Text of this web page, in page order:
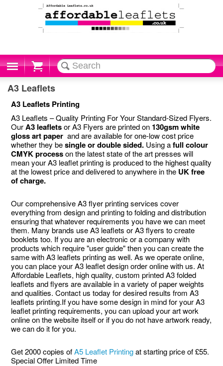
Cart
A3 Leaflets
A3 Leaflets Printing
A3 Leaflets – Quality Printing For Your Standard-Sized Flyers.
OurA3 leafletsor A3 Flyers are printed on 130gsm white
gloss art paper and are available for one-low cost price
whether they besingle or double sided. Using afull colour
CMYK processon the latest state of the art presses will
mean your A3 leaflet printing is produced to the highest quality
at the lowest price and delivered to anywhere in the UK free
of charge.
Our comprehensive A3 flyer printing services cover
everything from design and printing to folding and distribution
ensuring that whatever requirements you have we can meet
them. Many brands use A3 leaflets or A3 flyers to create
booklets too. If you are an electronic or a company with
products which require "user guide" then you can create the
same with A3 leaflets printing as well. As we operate online,
you can place your A3 leaflet design order online with us. At
Affordable Leaflets, high quality, custom printed A3 folded
leaflets and flyers are available in a variety of paper weights
and qualities. Contact us today for desired results from A3
leaflets printing.If you have some design in mind for your A3
leaflet printing requirements, you can upload your art work
online on the website itself or if you do not have artwork ready,
we can do it for you.
Get 2000 copies ofA5 Leaflet Printingat starting price of £55.
Special Offer Limited Time